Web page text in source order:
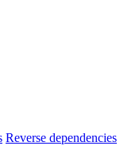
Reverse dependencies